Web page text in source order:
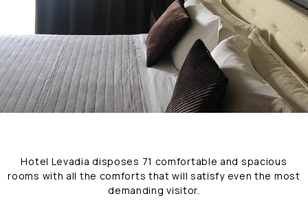
Hotel Levadia disposes 71 comfortable and spacious
rooms with all the comforts that will satisfy even the most
demanding visitor.